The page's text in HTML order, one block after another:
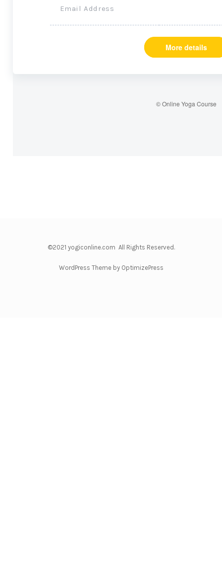
Email Address
More details
© Online Yoga Course
©2021 yogiconline.com All Rights Reserved.
WordPress Theme by OptimizePress